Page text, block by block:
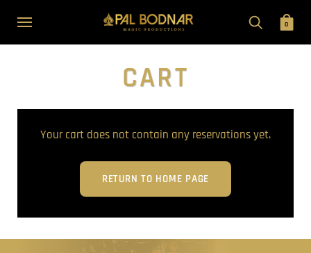
0
CART
Your cart does not contain any reservations yet.
RETURN TO HOME PAGE